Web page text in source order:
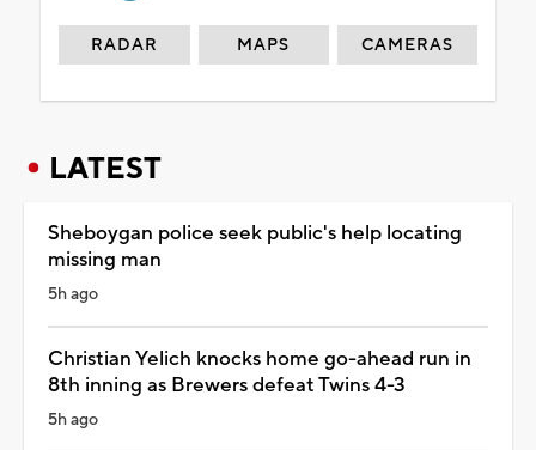
RADAR MAPS CAMERAS
LATEST
Sheboygan police seek public's help locating
missing man
5h ago
Christian Yelich knocks home go-ahead run in
8th inning as Brewers defeat Twins 4-3
5h ago